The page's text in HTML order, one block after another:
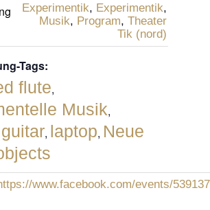
Experimentik, Experimentik,
Musik, Program,Theater
Tik (nord)
Tags:
flute,
Musik,
guitar, laptop, Neue
www.facebook.com/events/